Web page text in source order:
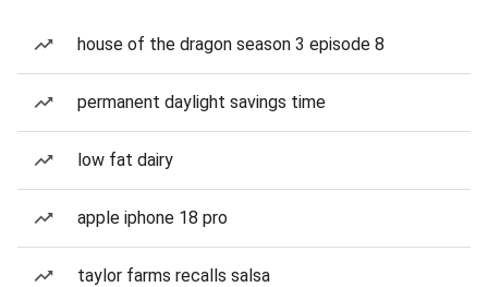
house of the dragon season 3 episode 8
permanent daylight savings time
low fat dairy
apple iphone 18 pro
taylor farms recalls salsa